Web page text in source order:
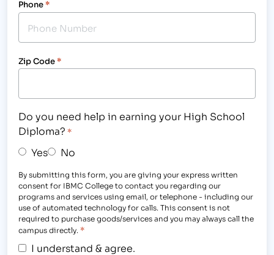
Phone*
Zip Code*
Do you need help in earning your High School
Diploma? *
Yes No
By submitting this form, you are giving your express written
consent for IBMC College to contact you regarding our
programs and services using email, or telephone - including our
use of automated technology for calls. This consent is not
required to purchase goods/services and you may always call the
campus directly. *
I understand & agree.